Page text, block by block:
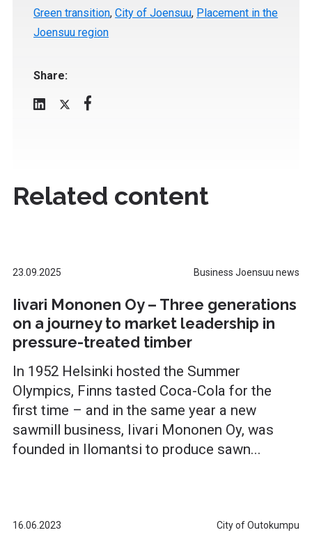
Green transition,City of Joensuu, Placement in the
Joensuu region
Share:
Related content
23.09.2025 Business Joensuu news
Iivari Mononen Oy – Three generations
on a journey to market leadership in
pressure-treated timber
In 1952 Helsinki hosted the Summer
Olympics, Finns tasted Coca-Cola for the
first time – and in the same year a new
sawmill business, Iivari Mononen Oy, was
founded in Ilomantsi to produce sawn...
16.06.2023 City of Outokumpu